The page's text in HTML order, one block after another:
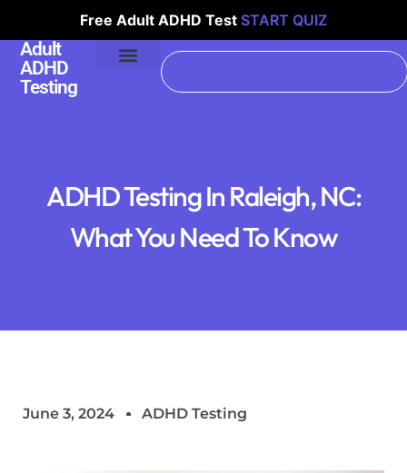
Free Adult ADHD Test START QUIZ
Adult
ADHD
Testing
ADHD Testing In Raleigh, NC:
What You Need To Know
June 3, 2024 ADHD Testing